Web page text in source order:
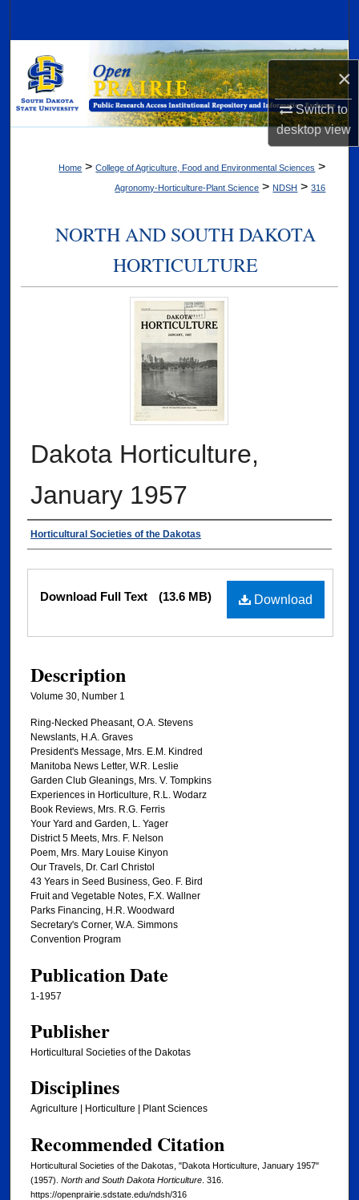
×
Switch to
desktopview
Browse Collections
My Account
Digital Commons Network™
Home > College of Agriculture, Food and Environmental Sciences >
Agronomy-Horticulture-Plant Science > NDSH > 316
NORTH AND SOUTH DAKOTA
HORTICULTURE
Dakota Horticulture,
January 1957
Authors
Horticultural Societies of the Dakotas
Files Download
Download Full Text (13.6 MB)
Description
Volume 30, Number 1
Ring-Necked Pheasant, O.A. Stevens
Newslants, H.A. Graves
President's Message, Mrs. E.M. Kindred
Manitoba News Letter, W.R. Leslie
Garden Club Gleanings, Mrs. V. Tompkins
Experiences in Horticulture, R.L. Wodarz
Book Reviews, Mrs. R.G. Ferris
Your Yard and Garden, L. Yager
District 5 Meets, Mrs. F. Nelson
Poem, Mrs. Mary Louise Kinyon
Our Travels, Dr. Carl Christol
43 Years in Seed Business, Geo. F. Bird
Fruit and Vegetable Notes, F.X. Wallner
Parks Financing, H.R. Woodward
Secretary's Corner, W.A. Simmons
Convention Program
Publication Date
1-1957
Publisher
Horticultural Societies of the Dakotas
Disciplines
Agriculture | Horticulture | Plant Sciences
Recommended Citation
Horticultural Societies of the Dakotas, "Dakota Horticulture, January 1957"
(1957). North and South Dakota Horticulture . 316.
https://openprairie.sdstate.edu/ndsh/316